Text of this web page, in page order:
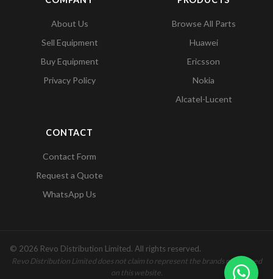
About Us
Sell Equipment
Buy Equipment
Privacy Policy
Browse All Parts
Huawei
Ericsson
Nokia
Alcatel-Lucent
CONTACT
Contact Form
Request a Quote
WhatsApp Us
© 2026 Revo Distribution Limited. All rights reserved.
Revo Distribution Limited does not claim to represent the brands mentioned
on this website.